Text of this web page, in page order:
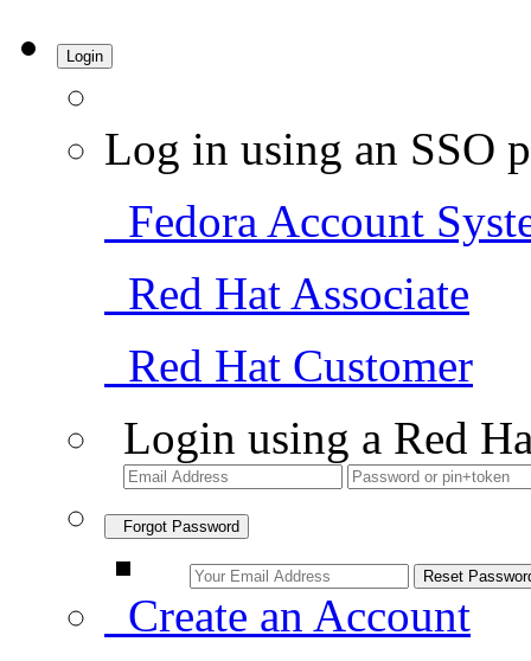
Login
Log in using an SSO
Fedora Account
Red Hat Associate
Red Hat Customer
Login using a Red
Forgot Password
Create an Account